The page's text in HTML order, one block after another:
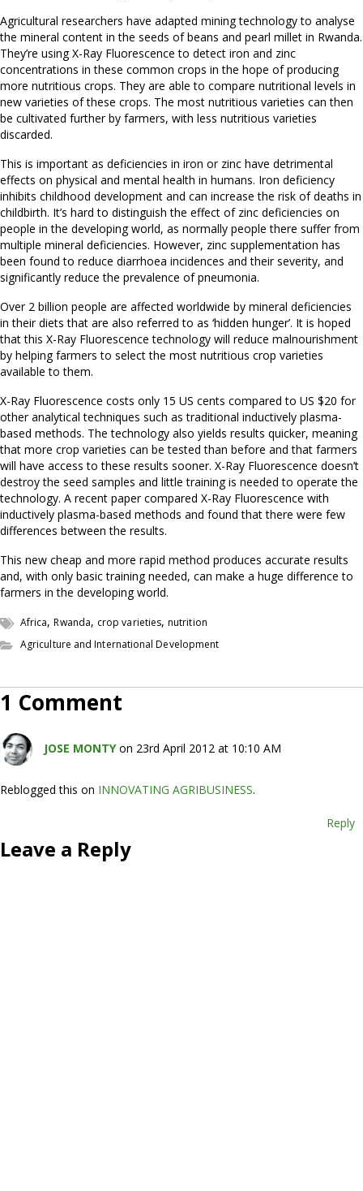
Agricultural researchers have adapted mining technology to analyse
the mineral content in the seeds of beans and pearl millet in Rwanda.
They’re using X-Ray Fluorescence to detect iron and zinc
concentrations in these common crops in the hope of producing
more nutritious crops. They are able to compare nutritional levels in
new varieties of these crops. The most nutritious varieties can then
be cultivated further by farmers, with less nutritious varieties
discarded.
This is important as deficiencies in iron or zinc have detrimental
effects on physical and mental health in humans. Iron deficiency
inhibits childhood development and can increase the risk of deaths in
childbirth. It’s hard to distinguish the effect of zinc deficiencies on
people in the developing world, as normally people there suffer from
multiple mineral deficiencies. However, zinc supplementation has
been found to reduce diarrhoea incidences and their severity, and
significantly reduce the prevalence of pneumonia.
Over 2 billion people are affected worldwide by mineral deficiencies
in their diets that are also referred to as ‘hidden hunger’. It is hoped
that this X-Ray Fluorescence technology will reduce malnourishment
by helping farmers to select the most nutritious crop varieties
available to them.
X-Ray Fluorescence costs only 15 US cents compared to US $20 for
other analytical techniques such as traditional inductively plasma-
based methods. The technology also yields results quicker, meaning
that more crop varieties can be tested than before and that farmers
will have access to these results sooner. X-Ray Fluorescence doesn’t
destroy the seed samples and little training is needed to operate the
technology. A recent paper compared X-Ray Fluorescence with
inductively plasma-based methods and found that there were few
differences between the results.
This new cheap and more rapid method produces accurate results
and, with only basic training needed, can make a huge difference to
farmers in the developing world.
Africa,Rwanda, crop varieties,nutrition
Agriculture and International Development
1 Comment
JOSE MONTY on 23rd April 2012 at 10:10 AM
Reblogged this on INNOVATING AGRIBUSINESS.
Reply
Leave a Reply